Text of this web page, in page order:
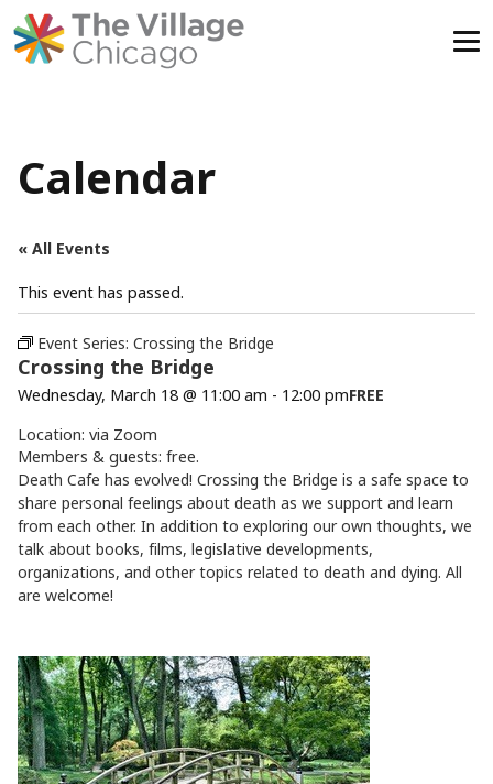
Calendar
« All Events
This event has passed.
Event Series: Crossing the Bridge
Crossing the Bridge
Wednesday, March 18 @ 11:00 am - 12:00 pmFREE
Location: via Zoom
Members & guests: free.
Death Cafe has evolved! Crossing the Bridge is a safe space to
share personal feelings about death as we support and learn
from each other. In addition to exploring our own thoughts, we
talk about books, films, legislative developments,
organizations, and other topics related to death and dying. All
are welcome!